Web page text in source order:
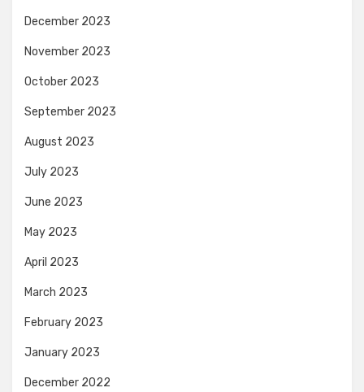
December 2023
November 2023
October 2023
September 2023
August 2023
July 2023
June 2023
May 2023
April 2023
March 2023
February 2023
January 2023
December 2022